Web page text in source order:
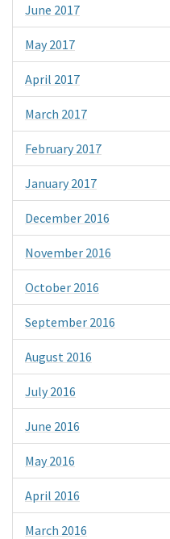
June 2017
May 2017
April 2017
March 2017
February 2017
January 2017
December 2016
November 2016
October 2016
September 2016
August 2016
July 2016
June 2016
May 2016
April 2016
March 2016